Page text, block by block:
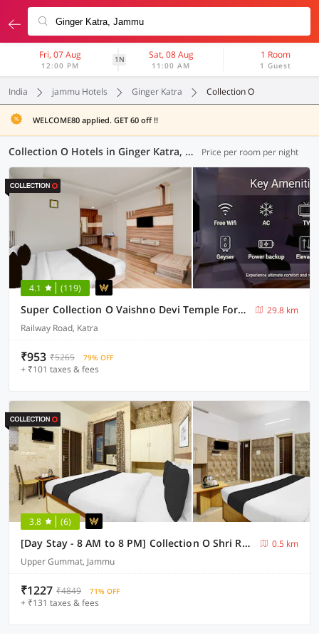
Fri, 07 Aug
12:00 PM
1N Sat, 08 Aug
11:00 AM
1 Room
1 Guest
India jammu Hotels Ginger Katra Collection O
WELCOME80 applied. GET 60 off !!
Collection O Hotels in Ginger Katra, Jammu (2 OYOs) Price per room per night
4.1 (119)
Super Collection O Vaishno Devi Temple Formerly Hotel The Leaf
29.8 km
Railway Road, Katra
₹953 ₹5265 79% OFF
+ ₹101 taxes & fees
3.8 (6)
[Day Stay - 8 AM to 8 PM] Collection O Shri Raghunath Temple Jammu
0.5 km
Upper Gummat, Jammu
₹1227 ₹4849 71% OFF
+ ₹131 taxes & fees